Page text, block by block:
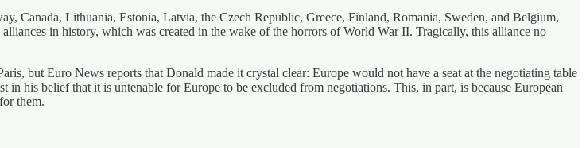
Canada, Lithuania, Estonia, Latvia, the Czech Republic, Greece, Finland, Romania, Sweden, and Belgium,
in history, which was created in the wake of the horrors of World War II. Tragically, this alliance no
but Euro News reports that Donald made it crystal clear: Europe would not have a seat at the negotiating table
in his belief that it is untenable for Europe to be excluded from negotiations. This, in part, is because European
them.